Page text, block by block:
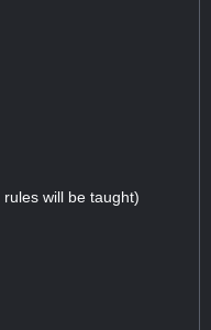
will be taught)